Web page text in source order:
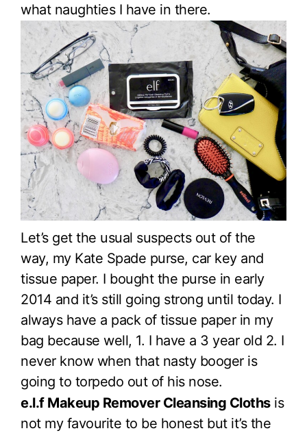
what naughties I have in there.
Let’s get the usual suspects out of the
way, my Kate Spade purse, car key and
tissue paper. I bought the purse in early
2014 and it’s still going strong until today. I
always have a pack of tissue paper in my
bag because well, 1. I have a 3 year old 2. I
never know when that nasty booger is
going to torpedo out of his nose.
e.l.f Makeup Remover Cleansing Clothsis
not my favourite to be honest but it’s the